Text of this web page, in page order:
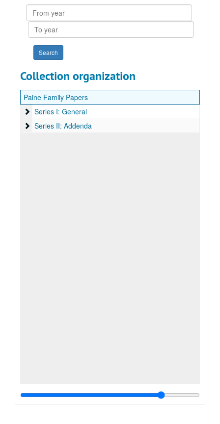
From
year
To
year
Collection organization
Paine Family Papers
Series I: General
Series I: General
Series II: Addenda
Series II: Addenda